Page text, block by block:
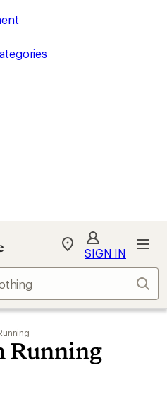
My
Find
store
SIGN IN
Running